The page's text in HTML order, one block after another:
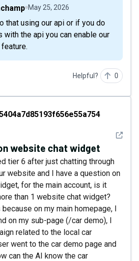
May 25, 2026
with the api you can enable our
Helpful? 0
See
website chat widget
tier 6 after just chatting through
website and I have a question on
for the main account, is it
than 1 website chat widget?
on my main homepage, I
on my sub-page (/car demo), I
related to the local car
went to the car demo page and
can the AI know the car